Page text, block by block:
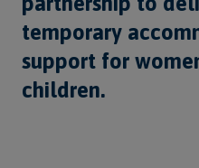
temporary
support for
children.